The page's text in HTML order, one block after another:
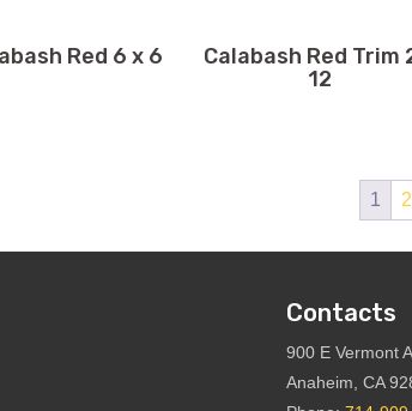
Red 6 x 6
Calabash Red Trim
12
1 2
Contacts
900 E Vermont
Anaheim, CA